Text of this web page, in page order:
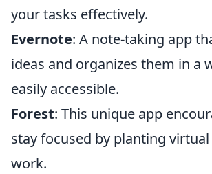
your tasks effectively.
Evernote: A note-taking app
ideas and organizes them in a
easily accessible.
Forest: This unique app
stay focused by planting
work.